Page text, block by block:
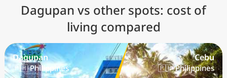
Dagupan vs other spots: cost of
living compared
Dagupan
🇵🇭 Philippines
Cebu
🇵🇭 Philippines